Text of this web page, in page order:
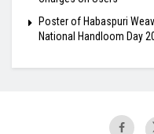
Poster of Habaspuri
National Handloom Day